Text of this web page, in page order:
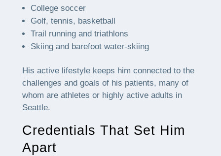
College soccer
Golf, tennis, basketball
Trail running and triathlons
Skiing and barefoot water-skiing
His active lifestyle keeps him connected to the
challenges and goals of his patients, many of
whom are athletes or highly active adults in
Seattle.
Credentials That Set Him
Apart